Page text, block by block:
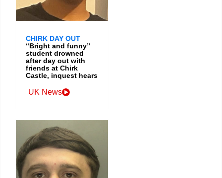
CHIRK DAY OUT
“Bright and funny”
student drowned
after day out with
friends at Chirk
Castle, inquest hears
UK News